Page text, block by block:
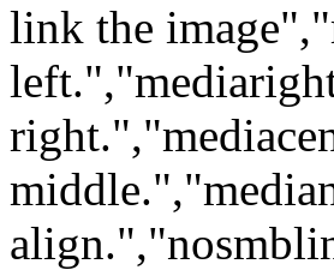
link the